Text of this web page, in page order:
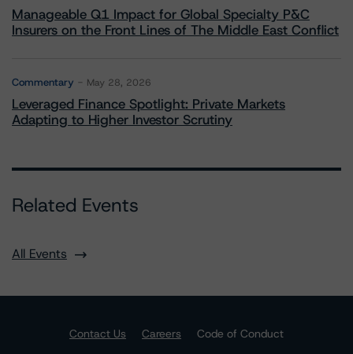
Manageable Q1 Impact for Global Specialty P&C
Insurers on the Front Lines of The Middle East Conflict
Commentary May 28, 2026
Leveraged Finance Spotlight: Private Markets
Adapting to Higher Investor Scrutiny
Related Events
All Events
Contact Us Careers
Code of Conduct